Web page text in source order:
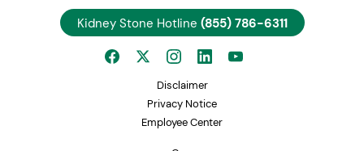
Kidney Stone Hotline (855) 786-6311
Disclaimer
Privacy Notice
Employee Center